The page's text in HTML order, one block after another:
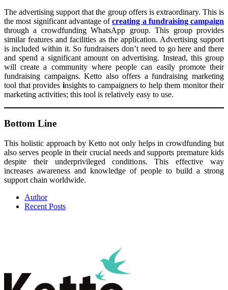
The advertising support that the group offers is extraordinary. This is
the most significant advantage ofcreating a fundraising campaign
through a crowdfunding WhatsApp group. This group provides
similar features and facilities as the application. Advertising support
is included within it. So fundraisers don’t need to go here and there
and spend a significant amount on advertising. Instead, this group
will create a community where people can easily promote their
fundraising campaigns. Ketto also offers a fundraising marketing
tool that provides insights to campaigners to help them monitor their
marketing activities; this tool is relatively easy to use.
Bottom Line
This holistic approach by Ketto not only helps in crowdfunding but
also serves people in their crucial needs and supports premature kids
despite their underprivileged conditions. This effective way
increases awareness and knowledge of people to build a strong
support chain worldwide.
Author
Recent Posts